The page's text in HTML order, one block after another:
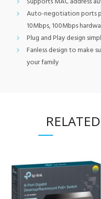
Auto-negotiation ports
10Mbps, 100Mbps
Plug and Play design
Fanless design to make
your family